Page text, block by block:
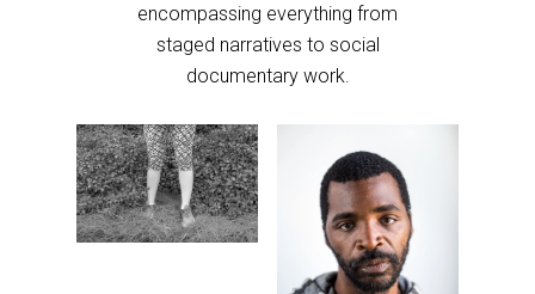
encompassing everything from
staged narratives to social
documentary work.